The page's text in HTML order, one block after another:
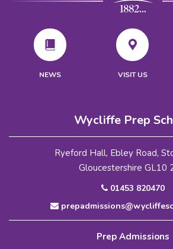
NEWS VISIT US
Wycliffe Prep
Ryeford Hall, Ebley Road,
Gloucestershire GL10
01453 820470
Prep Admissions